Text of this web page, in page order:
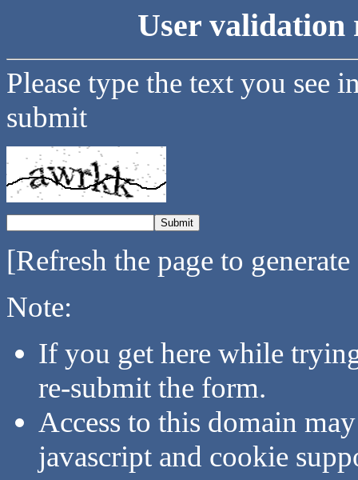
User validation
Please type the text you see
submit
[Refresh the page to
Note:
If you get here while
re-submit the form.
Access to this domain
javascript and cookie